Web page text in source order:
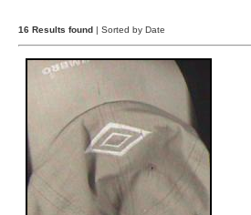
16 Results found | Sorted by Date